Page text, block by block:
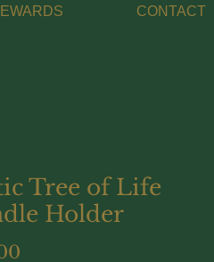
CONTACT
Tree of Life
Holder